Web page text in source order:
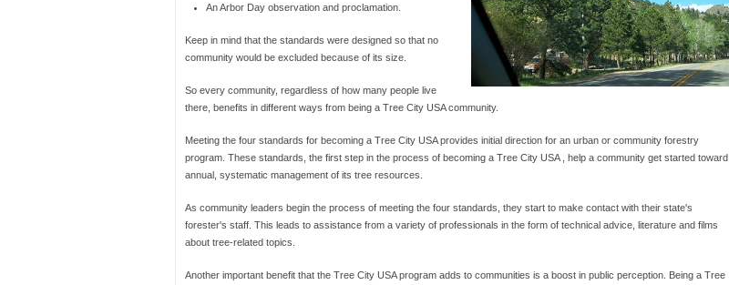
An Arbor Day observation and proclamation.
Keep in mind that the standards were designed so that no
community would be excluded because of its size.
So every community, regardless of how many people live
there, benefits in different ways from being a Tree City USA community.
Meeting the four standards for becoming a Tree City USA provides initial direction for an urban or community forestry
program. These standards, the first step in the process of becoming a Tree City USA , help a community get started toward
annual, systematic management of its tree resources.
As community leaders begin the process of meeting the four standards, they start to make contact with their state's
forester's staff. This leads to assistance from a variety of professionals in the form of technical advice, literature and films
about tree-related topics.
Another important benefit that the Tree City USA program adds to communities is a boost in public perception. Being a Tree